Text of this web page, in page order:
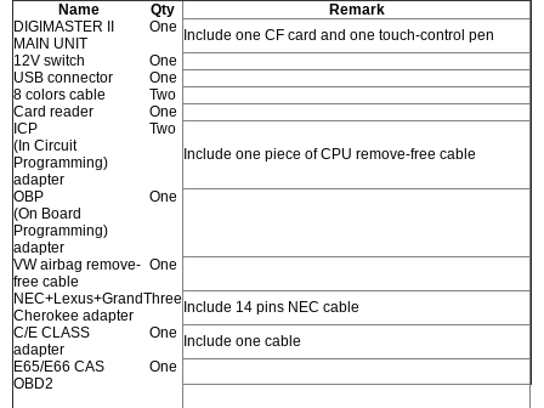
Name Qty
Remark
DIGIMASTER II
MAIN UNIT
One
Include one CF card and one touch-control pen
12V switch
One
USB connector
One
8 colors cable
Two
Card reader
One
ICP
(In Circuit
Programming)
adapter
Two
Include one piece of CPU remove-free cable
OBP
(On Board
Programming)
adapter
One
VW airbag remove-
free cable
One
NEC+Lexus+Grand
Cherokee adapter
Three Include 14 pins NEC cable
C/E CLASS
adapter
One
Include one cable
E65/E66 CAS
OBD2
One